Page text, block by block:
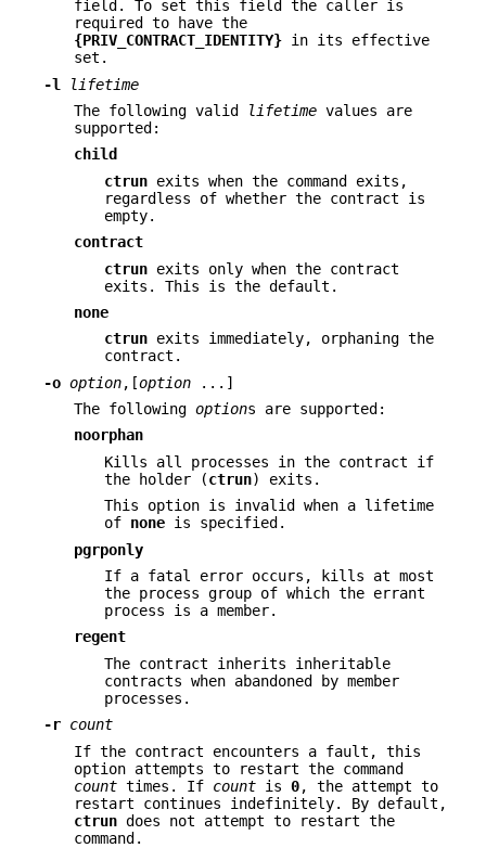
field. To set this field the caller is
required to have the
{PRIV_CONTRACT_IDENTITY} in its effective
set.
-l
lifetime
The following valid
lifetime values are
supported:
child
ctrun exits when the command exits,
regardless of whether the contract is
empty.
contract
ctrun exits only when the contract
exits. This is the default.
none
ctrun exits immediately, orphaning the
contract.
-o option,[option ...]
The following options are supported:
noorphan
Kills all processes in the contract if
the holder (ctrun) exits.
This option is invalid when a lifetime
of none is specified.
pgrponly
If a fatal error occurs, kills at most
the process group of which the errant
process is a member.
regent
The contract inherits inheritable
contracts when abandoned by member
processes.
-r count
If the contract encounters a fault, this
option attempts to restart the command
count times. If count is 0, the attempt to
restart continues indefinitely. By default,
ctrun does not attempt to restart the
command.